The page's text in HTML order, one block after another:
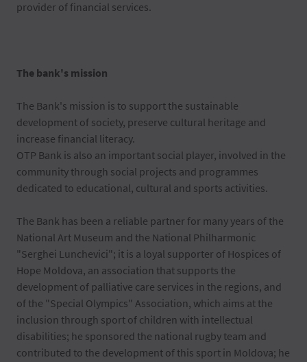
provider of financial services.
The bank's mission
The Bank's mission is to support the sustainable
development of society, preserve cultural heritage and
increase financial literacy.
OTP Bank is also an important social player, involved in the
community through social projects and programmes
dedicated to educational, cultural and sports activities.
The Bank has been a reliable partner for many years of the
National Art Museum and the National Philharmonic
"Serghei Lunchevici"; it is a loyal supporter of Hospices of
Hope Moldova, an association that supports the
development of palliative care services in the regions, and
of the "Special Olympics" Association, which aims at the
inclusion through sport of children with intellectual
disabilities; he sponsored the national rugby team and
contributed to the development of this sport in Moldova; he